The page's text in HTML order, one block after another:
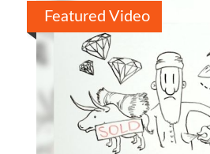
Featured Video